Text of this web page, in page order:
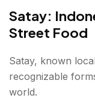
Satay:
Street Food
Satay, known
recognizable
world.